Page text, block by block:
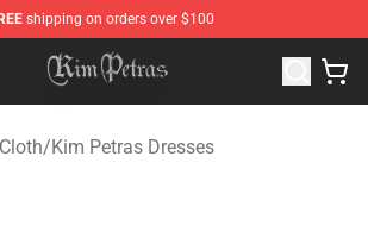
shipping on orders over $100
- Official Kim Petras Merchandise Store
/Kim Petras Dresses